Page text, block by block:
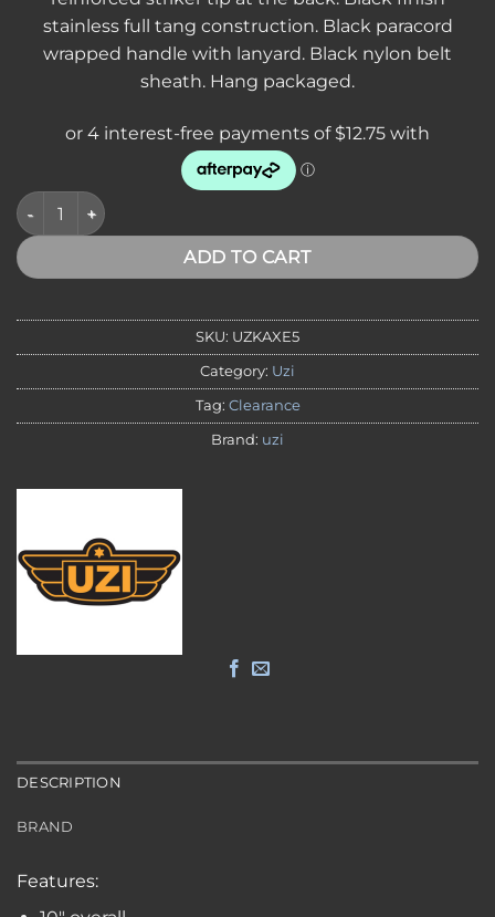
$60.00.$51.00.
stainless full tang construction. Black paracord
wrapped handle with lanyard. Black nylon belt
sheath. Hang packaged.
*VA,NT* Uzi Thrower Axe 10" black Paracord Handle quantity
ADD TO CART
SKU: UZKAXE5
Category: Uzi
Tag: Clearance
Brand: uzi
DESCRIPTION
BRAND
Features: